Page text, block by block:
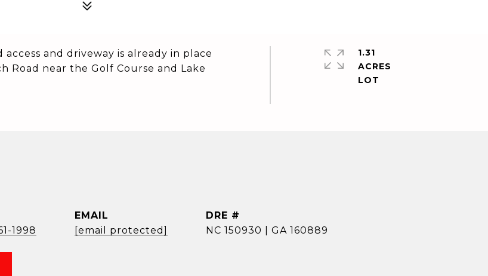
and driveway is already in place
Road near the Golf Course and Lake
1.31
ACRES
1998
EMAIL
[email protected]
DRE #
NC 150930 | GA 160889